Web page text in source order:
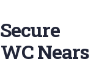
Nears